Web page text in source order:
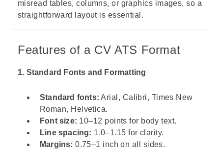
misread tables, columns, or graphics images, so a
straightforward layout is essential.
Features of a CV ATS Format
1. Standard Fonts and Formatting
Standard fonts: Arial, Calibri, Times New
Roman, Helvetica.
Font size: 10–12 points for body text.
Line spacing: 1.0–1.15 for clarity.
Margins: 0.75–1 inch on all sides.